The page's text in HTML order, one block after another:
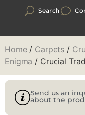
Search
Home / Carpets /
Enigma / Crucial
Send us an
about the